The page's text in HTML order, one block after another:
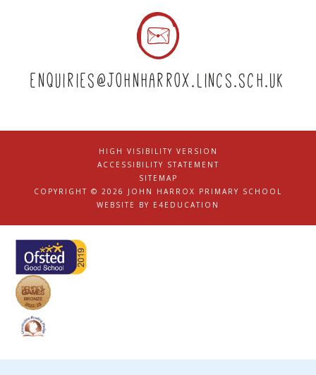
enquiries@johnharrox.lincs.sch.uk
HIGH VISIBILITY VERSION
ACCESSIBILITY STATEMENT
SITEMAP
COPYRIGHT © 2026 JOHN HARROX PRIMARY SCHOOL
WEBSITE BY E4EDUCATION